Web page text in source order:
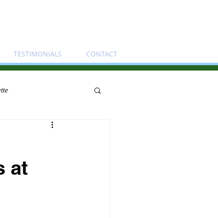
TESTIMONIALS CONTACT
at